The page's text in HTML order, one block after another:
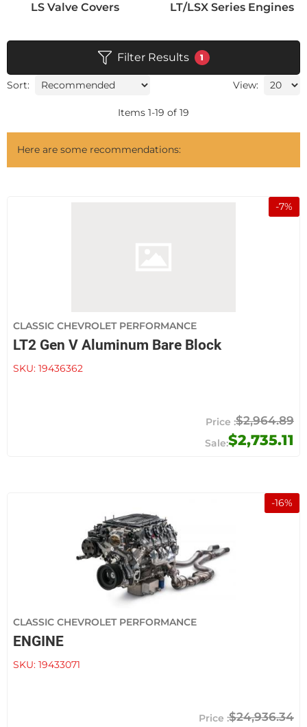
LS Valve Covers LT/LSX Series Engines
Filter Results 1
Sort: View:
Items 1-19 of 19
Here are some recommendations:
-7%
CLASSIC CHEVROLET PERFORMANCE
LT2 Gen V Aluminum Bare Block
SKU: 19436362
$2,735.11
$2,964.89
-16%
CLASSIC CHEVROLET PERFORMANCE
ENGINE
SKU: 19433071
$24,936.34